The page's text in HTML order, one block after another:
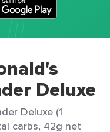
Deluxe
Deluxe (1
carbs, 42g net